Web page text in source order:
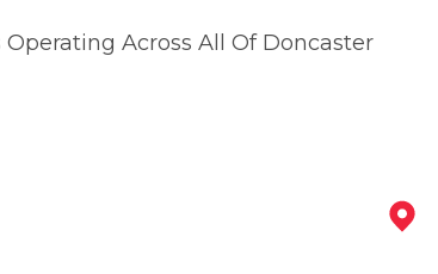
Across All Of Doncaster